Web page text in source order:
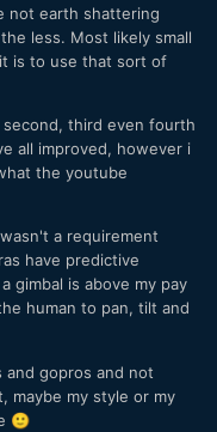
not earth shattering
less. Most likely small
is to use that sort of
third even fourth
all improved, however i
the youtube
a requirement
have predictive
gimbal is above my pay
human to pan, tilt and
and gopros and not
maybe my style or my
🙂